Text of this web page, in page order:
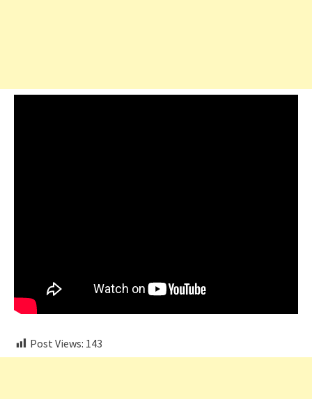
Post Views: 143